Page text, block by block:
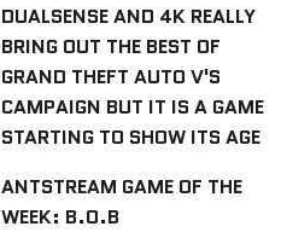
DUALSENSE AND 4K REALLY
BRING OUT THE BEST OF
GRAND THEFT AUTO V'S
CAMPAIGN BUT IT IS A GAME
STARTING TO SHOW ITS AGE
ANTSTREAM GAME OF THE
WEEK: B.O.B